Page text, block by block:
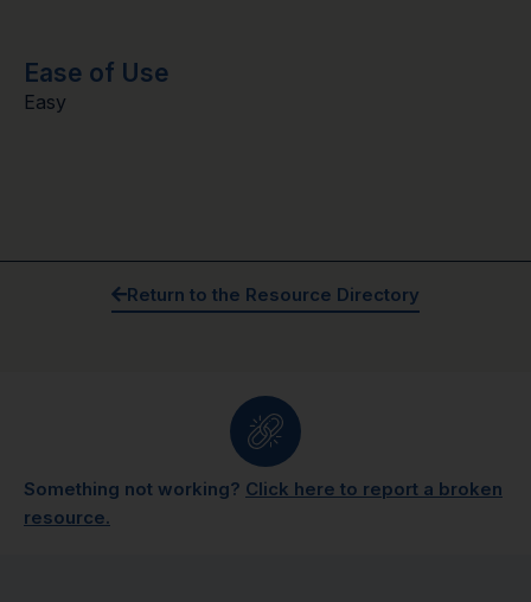
Ease of Use
Easy
Return to the Resource Directory
Something not working? Click here to report a broken
resource.